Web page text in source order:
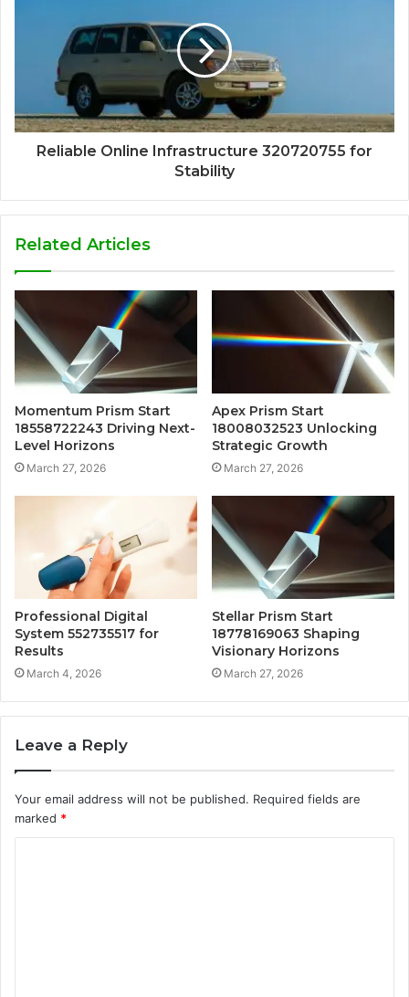
Reliable Online Infrastructure 320720755 for
Stability
Related Articles
Momentum Prism Start
18558722243 Driving Next-
Level Horizons
March 27, 2026
Apex Prism Start
18008032523 Unlocking
Strategic Growth
March 27, 2026
Professional Digital
System 552735517 for
Results
March 4, 2026
Stellar Prism Start
18778169063 Shaping
Visionary Horizons
March 27, 2026
Leave a Reply
Your email address will not be published. Required fields are
marked *